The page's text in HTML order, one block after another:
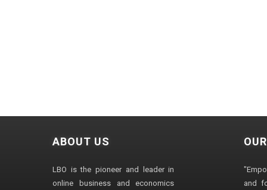
ABOUT US
LBO is the pioneer and leader in
online business and economics
and